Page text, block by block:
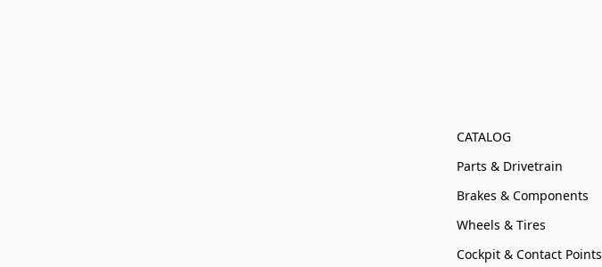
CATALOG
Parts & Drivetrain
Brakes & Components
Wheels & Tires
Cockpit & Contact Points